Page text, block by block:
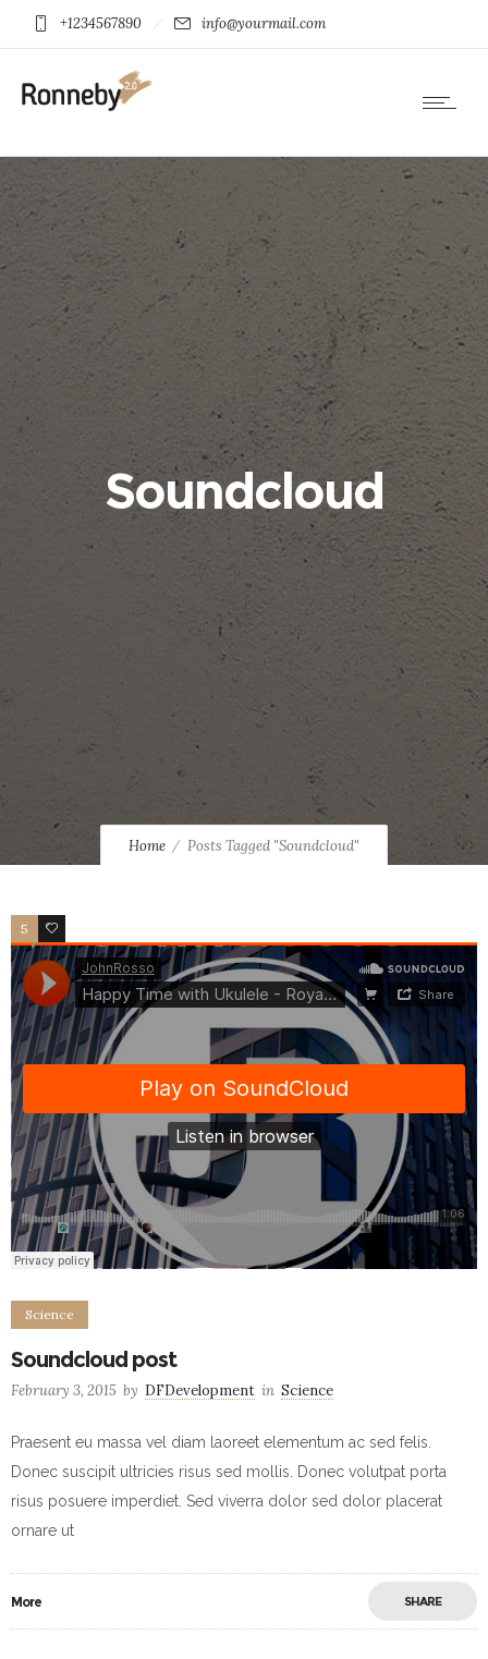
+1234567890 info@yourmail.com
Soundcloud
Home Posts Tagged "Soundcloud"
5 2
Science
Soundcloud post
February 3, 2015 by DFDevelopment in Science
Praesent eu massa vel diam laoreet elementum ac sed felis.
Donec suscipit ultricies risus sed mollis. Donec volutpat porta
risus posuere imperdiet. Sed viverra dolor sed dolor placerat
ornare ut
More SHARE